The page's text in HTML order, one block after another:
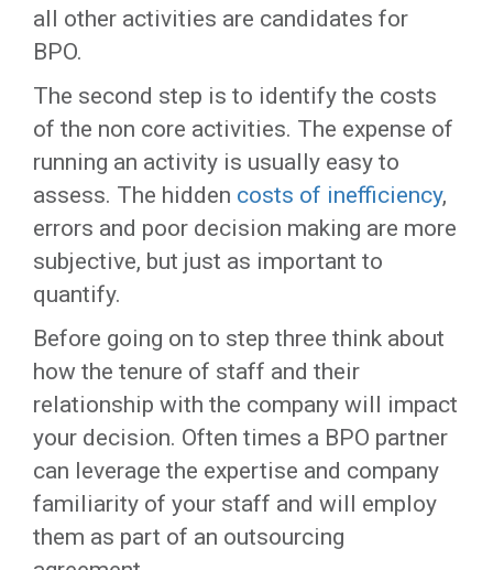
all other activities are candidates for
BPO.
The second step is to identify the costs
of the non core activities. The expense of
running an activity is usually easy to
assess. The hidden costs of inefficiency,
errors and poor decision making are more
subjective, but just as important to
quantify.
Before going on to step three think about
how the tenure of staff and their
relationship with the company will impact
your decision. Often times a BPO partner
can leverage the expertise and company
familiarity of your staff and will employ
them as part of an outsourcing